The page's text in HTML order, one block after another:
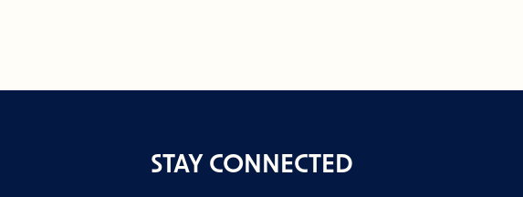
STAY CONNECTED